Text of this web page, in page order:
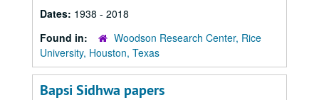
Dates: 1938 - 2018
Found in:
Woodson Research Center, Rice
University, Houston, Texas
Bapsi Sidhwa papers